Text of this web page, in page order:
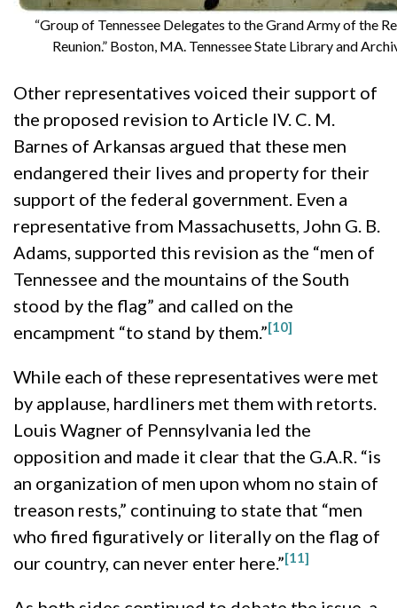
“Group of Tennessee Delegates to the Grand Army of the
Reunion.” Boston, MA. Tennessee State Library and
Other representatives voiced their support of
the proposed revision to Article IV. C. M.
Barnes of Arkansas argued that these men
endangered their lives and property for their
support of the federal government. Even a
representative from Massachusetts, John G. B.
Adams, supported this revision as the “men of
Tennessee and the mountains of the South
stood by the flag” and called on the
encampment “to stand by them.”[10]
While each of these representatives were met
by applause, hardliners met them with retorts.
Louis Wagner of Pennsylvania led the
opposition and made it clear that the G.A.R. “is
an organization of men upon whom no stain of
treason rests,” continuing to state that “men
who fired figuratively or literally on the flag of
our country, can never enter here.”[11]